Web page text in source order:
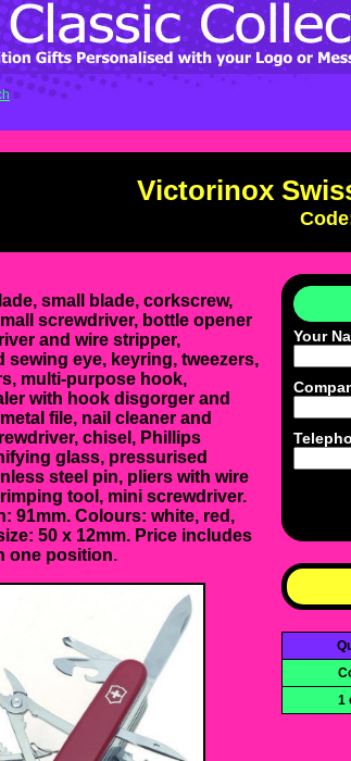
Victorinox
small blade, corkscrew,
screwdriver, bottle opener
and wire stripper,
sewing eye, keyring, tweezers,
multi-purpose hook,
with hook disgorger and
file, nail cleaner and
chisel, Phillips
glass, pressurised
steel pin, pliers with wire
tool, mini screwdriver.
91mm. Colours: white, red,
50 x 12mm. Price includes
one position.
Your
1